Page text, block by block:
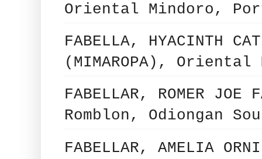
Oriental Mindoro,
FABELLA, HYACINTH
(MIMAROPA),
FABELLAR, ROMER
Romblon, Odiongan
FABELLAR, AMELIA